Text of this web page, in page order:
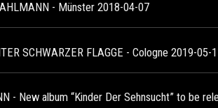
- Münster 2018-04-07
SCHWARZER FLAGGE - Cologne 2019-05-
- New album “Kinder Der Sehnsucht” to be